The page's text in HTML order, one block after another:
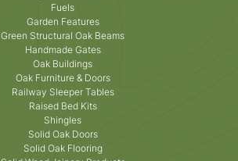
Fuels
Garden Features
Green Structural Oak Beams
Handmade Gates
Oak Buildings
Oak Furniture & Doors
Railway Sleeper Tables
Raised Bed Kits
Shingles
Solid Oak Doors
Solid Oak Flooring